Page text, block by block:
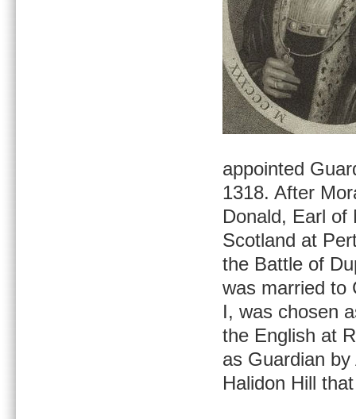
appointed
1318. After
Donald, Earl of
Scotland at
the Battle of
was married to
I, was chosen
the English at
as Guardian
Halidon Hill